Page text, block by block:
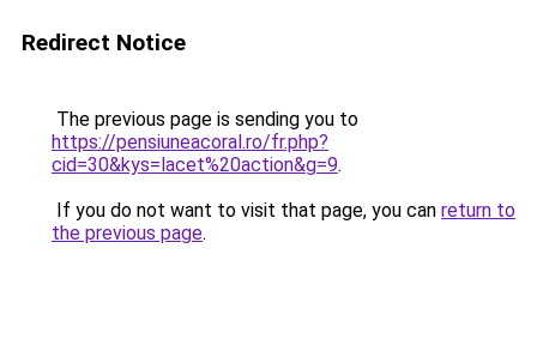
Redirect Notice
The previous page is sending you to
https://pensiuneacoral.ro/fr.php?
cid=30&kys=lacet%20action&g=9.
If you do not want to visit that page, you can return to
the previous page.